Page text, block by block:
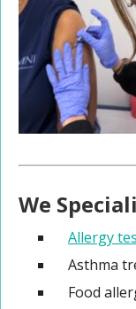
We
Allergy
Asthma
Food